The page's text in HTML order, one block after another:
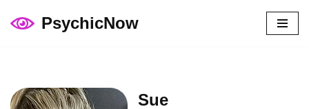
PsychicNow
Sue